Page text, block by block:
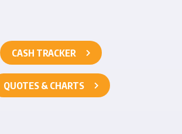
CASH TRACKER
QUOTES & CHARTS